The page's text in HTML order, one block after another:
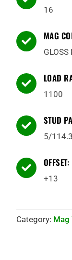
16
 MAG
GLOSS
 LOAD
1100
 STUD
5/114.3
 OFFSET:
+13
Category: Mag